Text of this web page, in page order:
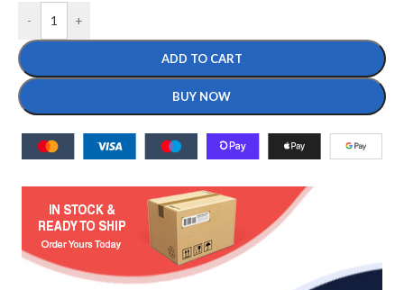
- +
ADD TO CART
BUY NOW